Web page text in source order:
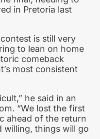
in Pretoria last
is still very
to lean on home
comeback
most consistent
he said in an
“We lost the first
ahead of the return
willing, things will go